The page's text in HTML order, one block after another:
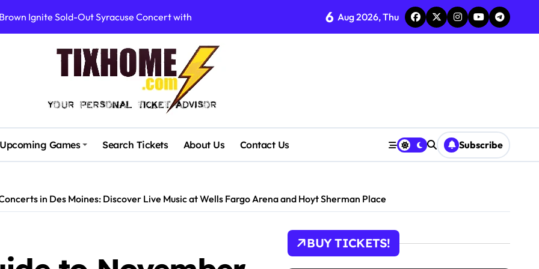
Ignite Sold-Out Syracuse Concert with Epic Hits!
Your Ultimate Guide to Live Music!
Denver Concert After Just 3 Songs
with Cutting-Edge Digital Frontman
Canceled This Wednesday – What You Need to Know!
6 Aug 2026, Thu
Upcoming Games Search Tickets About Us Contact Us Subscribe
in Des Moines: Discover Live Music at Wells Fargo Arena and Hoyt Sherman Place
BUY TICKETS!